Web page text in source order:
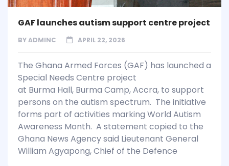
GAF launches autism support centre project
BYADMINC APRIL 22, 2026
The Ghana Armed Forces (GAF) has launched a
Special Needs Centre project
at Burma Hall, Burma Camp, Accra, to support
persons on the autism spectrum. The initiative
forms part of activities marking World Autism
Awareness Month. A statement copied to the
Ghana News Agency said Lieutenant General
William Agyapong, Chief of the Defence